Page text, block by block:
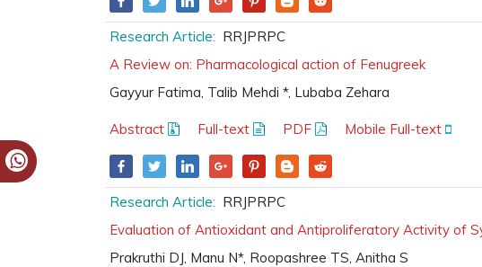
Research Article: RRJPRPC
A Review on: Pharmacological action of Fenugreek
Gayyur Fatima, Talib Mehdi *, Lubaba Zehara
Abstract Full-text PDF Mobile Full-text
Research Article: RRJPRPC
Evaluation of Antioxidant and Antiproliferatory Activity of
Prakruthi DJ, Manu N*, Roopashree TS, Anitha S